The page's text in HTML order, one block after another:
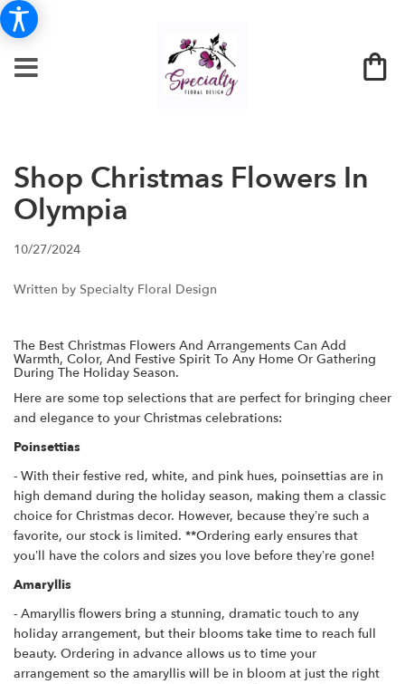
Shop Christmas Flowers In
Olympia
10/27/2024
Written by Specialty Floral Design
The Best Christmas Flowers And Arrangements Can Add
Warmth, Color, And Festive Spirit To Any Home Or Gathering
During The Holiday Season.
Here are some top selections that are perfect for bringing cheer
and elegance to your Christmas celebrations:
Poinsettias
- With their festive red, white, and pink hues, poinsettias are in
high demand during the holiday season, making them a classic
choice for Christmas decor. However, because they’re such a
favorite, our stock is limited. **Ordering early ensures that
you’ll have the colors and sizes you love before they’re gone!
Amaryllis
- Amaryllis flowers bring a stunning, dramatic touch to any
holiday arrangement, but their blooms take time to reach full
beauty. Ordering in advance allows us to time your
arrangement so the amaryllis will be in bloom at just the right